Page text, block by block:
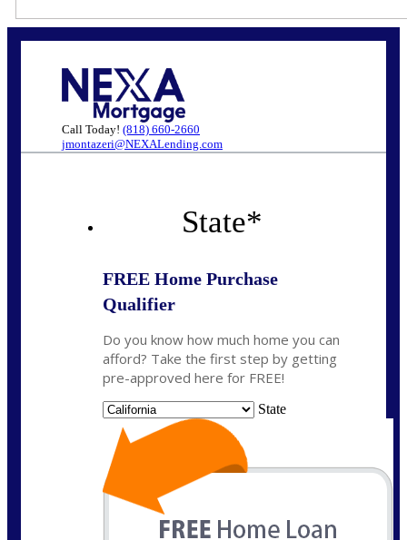
Call Today! (818) 660-2660
jmontazeri@NEXALending.com
State*
FREE Home Purchase
Qualifier
Do you know how much home you can
afford? Take the first step by getting
pre-approved here for FREE!
State